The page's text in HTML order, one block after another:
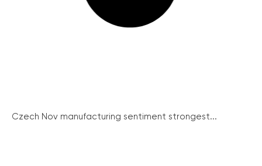
Czech Nov manufacturing sentiment strongest...